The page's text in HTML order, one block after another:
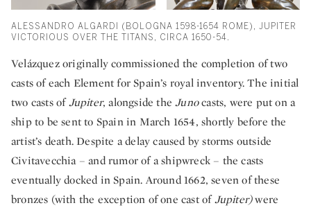
ALESSANDRO ALGARDI (BOLOGNA 1598-1654 ROME), JUPITER
VICTORIOUS OVER THE TITANS, CIRCA 1650-54.
Velázquez originally commissioned the completion of two
casts of each Element for Spain’s royal inventory. The initial
two casts ofJupiter, alongside theJunocasts, were put on a
ship to be sent to Spain in March 1654, shortly before the
artist’s death. Despite a delay caused by storms outside
Civitavecchia – and rumor of a shipwreck – the casts
eventually docked in Spain. Around 1662, seven of these
bronzes (with the exception of one cast ofJupiter)were